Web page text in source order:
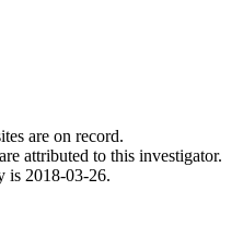
are on record.
attributed to this investigator.
is 2018-03-26.